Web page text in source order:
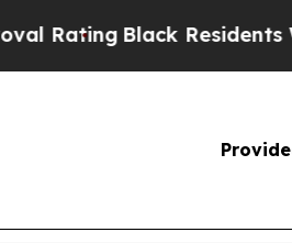
Residents Warned of